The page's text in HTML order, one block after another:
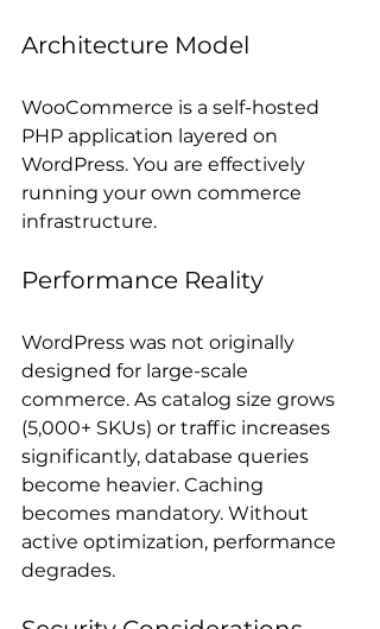
Architecture Model
WooCommerce is a self-hosted
PHP application layered on
WordPress. You are effectively
running your own commerce
infrastructure.
Performance Reality
WordPress was not originally
designed for large-scale
commerce. As catalog size grows
(5,000+ SKUs) or traffic increases
significantly, database queries
become heavier. Caching
becomes mandatory. Without
active optimization, performance
degrades.